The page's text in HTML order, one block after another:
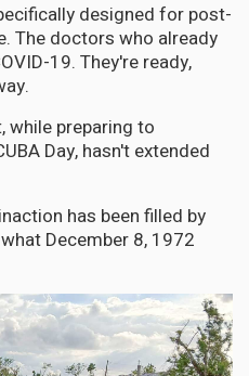
designed for post-
The doctors who already
19. They're ready,
while preparing to
Day, hasn't extended
has been filled by
December 8, 1972